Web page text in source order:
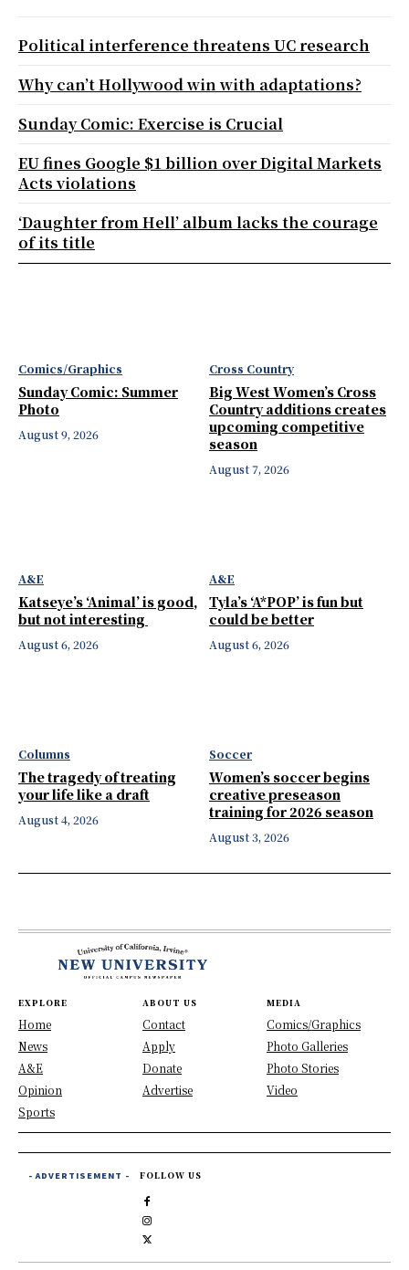
Comics/Graphics
Sunday Comic: Summer
Photo
August 9, 2026
Cross Country
Big West Women’s Cross
Country additions creates
upcoming competitive
season
August 7, 2026
A&E
Katseye’s ‘Animal’ is good,
but not interesting
August 6, 2026
A&E
Tyla’s ‘A*POP’ is fun but
could be better
August 6, 2026
Columns
The tragedy of treating
your life like a draft
August 4, 2026
Soccer
Women’s soccer begins
creative preseason
training for 2026 season
August 3, 2026
Political interference threatens UC research
Why can’t Hollywood win with adaptations?
Sunday Comic: Exercise is Crucial
EU fines Google $1 billion over Digital Markets
Acts violations
‘Daughter from Hell’ album lacks the courage
of its title
EXPLORE
Home
News
A&E
Opinion
Sports
ABOUT US
Contact
Apply
Donate
Advertise
MEDIA
Comics/Graphics
Photo Galleries
Photo Stories
Video
- ADVERTISEMENT - FOLLOW US